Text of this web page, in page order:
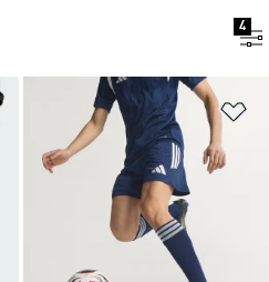
4
Add to Wishlist